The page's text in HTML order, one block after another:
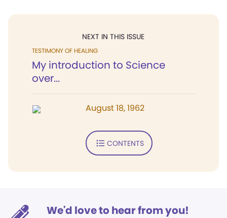
NEXT IN THIS ISSUE
TESTIMONY OF HEALING
My introduction to Science
over...
August 18, 1962
CONTENTS
We'd love to hear from you!